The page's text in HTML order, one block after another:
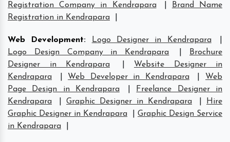
Registration Company in Kendrapara
Brand Name
Registration in Kendrapara
Web Development: Logo Designer in Kendrapara
Logo Design Company in Kendrapara
Brochure
Designer in Kendrapara
Website Designer in
Kendrapara
Web Developer in Kendrapara
Web
Page Design in Kendrapara
Freelance Designer in
Kendrapara
Graphic Designer in Kendrapara
Hire
Graphic Designer in Kendrapara
Graphic Design Service
in Kendrapara